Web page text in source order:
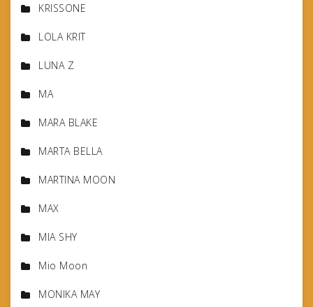
KRISSONE
LOLA KRIT
LUNA Z
MA
MARA BLAKE
MARTA BELLA
MARTINA MOON
MAX
MIA SHY
Mio Moon
MONIKA MAY